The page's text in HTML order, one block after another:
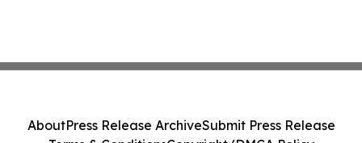
AboutPress Release ArchiveSubmit Press Release